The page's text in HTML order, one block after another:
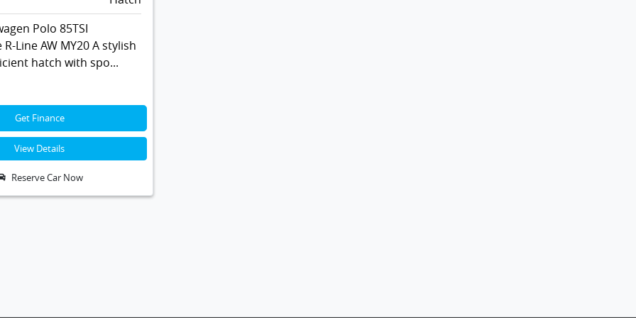
Polo 85TSI
Line AW MY20 A stylish
hatch with spo...
Get Finance
View Details
Reserve Car Now